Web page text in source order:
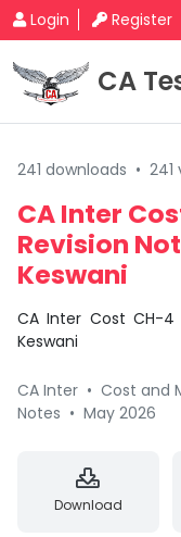
Login Register
CA
241 downloads • 241
CA Inter
Revision
Keswani
CA Inter Cost CH-4
Keswani
CA Inter • Cost and
Notes • May 2026
Download